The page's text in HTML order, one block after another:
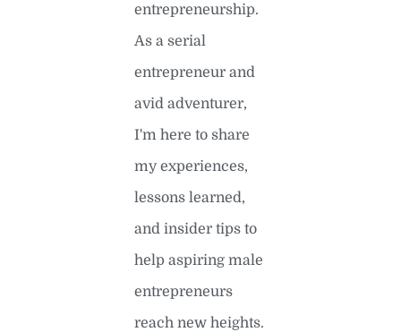
entrepreneurship.
As a serial
entrepreneur and
avid adventurer,
I'm here to share
my experiences,
lessons learned,
and insider tips to
help aspiring male
entrepreneurs
reach new heights.